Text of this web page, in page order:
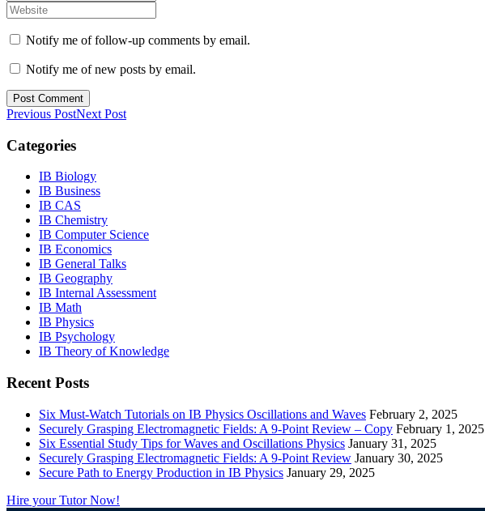
Notify me of follow-up comments by email.
Notify me of new posts by email.
Previous PostNext Post
Categories
IB Biology
IB Business
IB CAS
IB Chemistry
IB Computer Science
IB Economics
IB General Talks
IB Geography
IB Internal Assessment
IB Math
IB Physics
IB Psychology
IB Theory of Knowledge
Recent Posts
Six Must-Watch Tutorials on IB Physics Oscillations and Waves February 2, 2025
Securely Grasping Electromagnetic Fields: A 9-Point Review – Copy February 1, 2025
Six Essential Study Tips for Waves and Oscillations Physics January 31, 2025
Securely Grasping Electromagnetic Fields: A 9-Point Review January 30, 2025
Secure Path to Energy Production in IB Physics January 29, 2025
Hire your Tutor Now!